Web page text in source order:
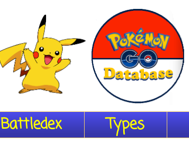
Battledex Types